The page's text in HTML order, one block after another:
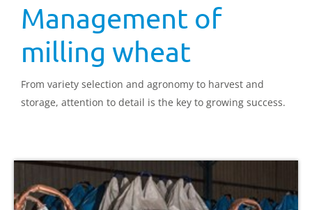
Management of
milling wheat
From variety selection and agronomy to harvest and
storage, attention to detail is the key to growing success.